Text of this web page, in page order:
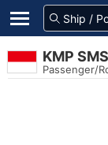
KMP
Passenger/